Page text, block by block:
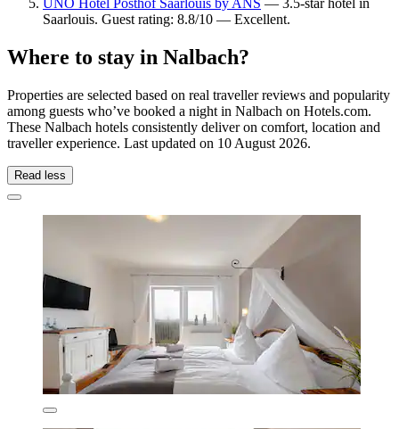
UNO Hotel Posthof Saarlouis by ANS — 3.5-star hotel in
Saarlouis. Guest rating: 8.8/10 — Excellent.
Where to stay in Nalbach?
Properties are selected based on real traveller reviews and popularity
among guests who’ve booked a night in Nalbach on Hotels.com.
These Nalbach hotels consistently deliver on comfort, location and
traveller experience. Last updated on 10 August 2026.
Read less